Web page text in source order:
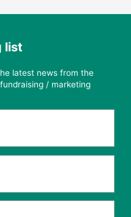
list
latest news from the
/ marketing